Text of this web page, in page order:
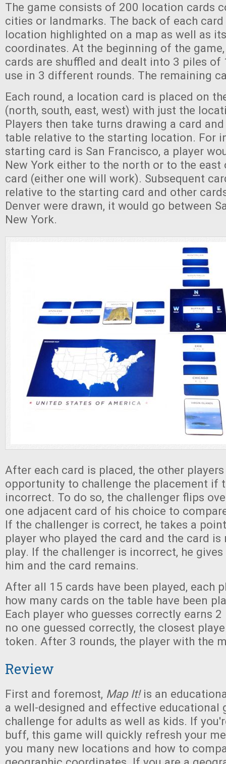
The game consists of 200 location cards
cities or landmarks. The back of each
location highlighted on a map as well as
coordinates. At the beginning of the
cards are shuffled and dealt into 3 piles of
use in 3 different rounds. The remaining
Each round, a location card is placed on
(north, south, east, west) with just the
Players then take turns drawing a card
table relative to the starting location. For
starting card is San Francisco, a player
New York either to the north or to the
card (either one will work). Subsequent
relative to the starting card and other
Denver were drawn, it would go between
New York.
After each card is placed, the other players
opportunity to challenge the placement if
incorrect. To do so, the challenger flips
one adjacent card of his choice to
If the challenger is correct, he takes a
player who played the card and the card
play. If the challenger is incorrect, he
him and the card remains.
After all 15 cards have been played, each
how many cards on the table have been
Each player who guesses correctly earns
no one guessed correctly, the closest
token. After 3 rounds, the player with the
Review
First and foremost, Map It!is an
a well-designed and effective educational
challenge for adults as well as kids. If
buff, this game will quickly refresh your
you many new locations and how to